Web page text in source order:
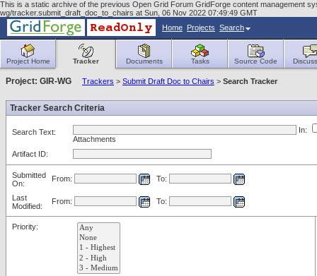
This is a static archive of the previous Open Grid Forum GridForge content management
wg/tracker.submit_draft_doc_to_chairs at Sun, 06 Nov 2022 07:49:49 GMT
Home Projects Search
Project Home Tracker Documents Tasks Source Code
Project: GIR-WG Trackers > Submit Draft Doc to Chairs > Search Tracker
Tracker Search Criteria
Search Text:
In:
Attachments
Artifact ID:
Submitted
On:
From: To:
Last
Modified:
From: To:
Priority: